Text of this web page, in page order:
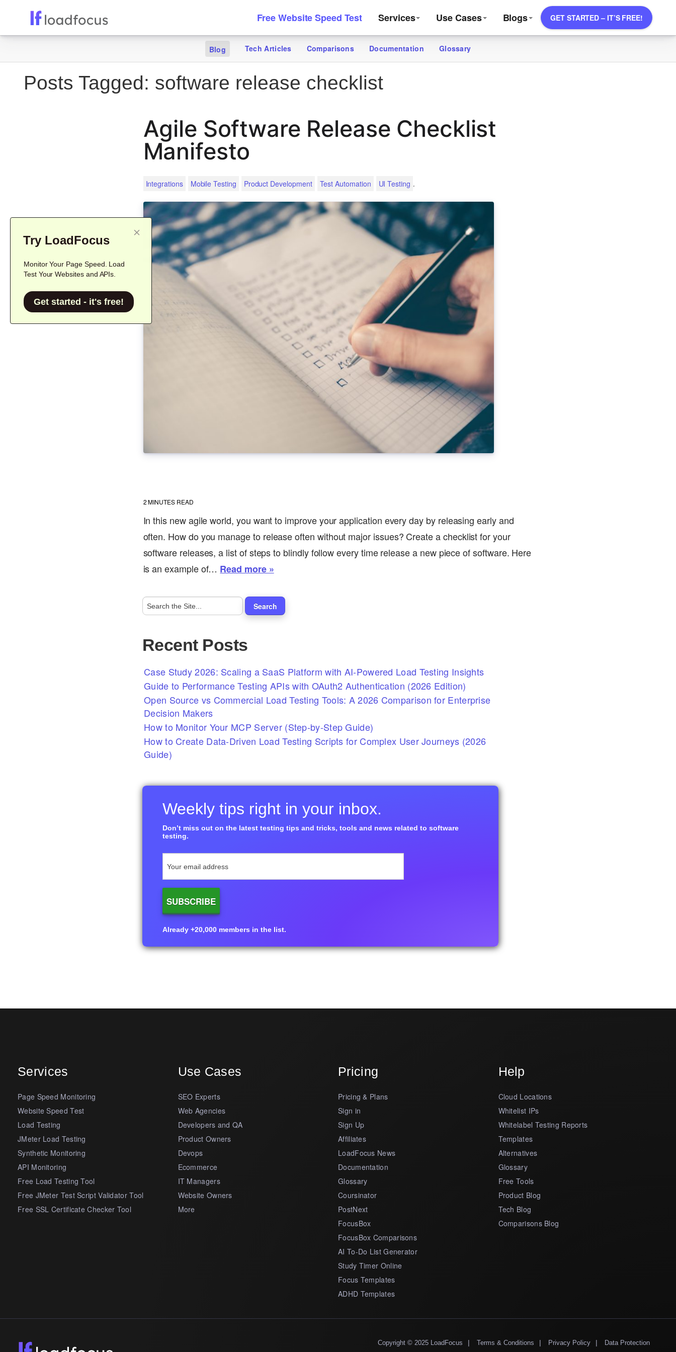
Free Website Speed Test Services Use Cases Blogs GET STARTED – IT’S FREE!
Blog Tech Articles Comparisons Documentation Glossary
Posts Tagged: software release checklist
Agile Software Release Checklist
Manifesto
Integrations Mobile Testing Product Development Test Automation UI Testing .
2MINUTES READ
In this new agile world, you want to improve your application every day by releasing early and
often. How do you manage to release often without major issues? Create a checklist for your
software releases, a list of steps to blindly follow every time release a new piece of software. Here
is an example of… Read more »
Recent Posts
Case Study 2026: Scaling a SaaS Platform with AI-Powered Load Testing Insights
Guide to Performance Testing APIs with OAuth2 Authentication (2026 Edition)
Open Source vs Commercial Load Testing Tools: A 2026 Comparison for Enterprise
Decision Makers
How to Monitor Your MCP Server (Step-by-Step Guide)
How to Create Data-Driven Load Testing Scripts for Complex User Journeys (2026
Guide)
Weekly tips right in your inbox.
Don’t miss out on the latest testing tips and tricks, tools and news related to software
testing.
Already +20,000 members in the list.
Services
Page Speed Monitoring
Website Speed Test
Load Testing
JMeter Load Testing
Synthetic Monitoring
API Monitoring
Free Load Testing Tool
Free JMeter Test Script Validator Tool
Free SSL Certificate Checker Tool
Use Cases
SEO Experts
Web Agencies
Developers and QA
Product Owners
Devops
Ecommerce
IT Managers
Website Owners
More
Pricing
Pricing & Plans
Sign in
Sign Up
Affiliates
LoadFocus News
Documentation
Glossary
Coursinator
PostNext
FocusBox
FocusBox Comparisons
AI To-Do List Generator
Study Timer Online
Focus Templates
ADHD Templates
Help
Cloud Locations
Whitelist IPs
Whitelabel Testing Reports
Templates
Alternatives
Glossary
Free Tools
Product Blog
Tech Blog
Comparisons Blog
Copyright © 2025 LoadFocus | Terms & Conditions | Privacy Policy | Data Protection
Try LoadFocus
Monitor Your Page Speed. Load
Test Your Websites and APIs.
Get started - it's free!